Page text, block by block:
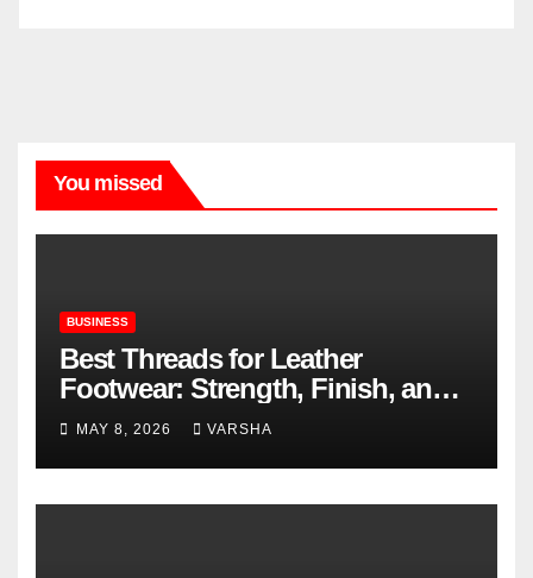
You missed
BUSINESS
Best Threads for Leather
Footwear: Strength, Finish, and
Longevity
MAY 8, 2026 VARSHA